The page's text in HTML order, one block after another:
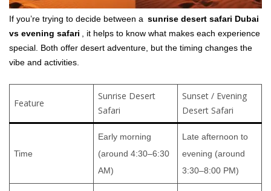
If you’re trying to decide between a sunrise desert safari Dubai
vs evening safari
, it helps to know what makes each experience
special. Both offer desert adventure, but the timing changes the
vibe and activities.
Feature
Sunrise Desert
Safari
Sunset / Evening
Desert Safari
Time
Early morning
(around 4:30–6:30
AM)
Late afternoon to
evening (around
3:30–8:00 PM)